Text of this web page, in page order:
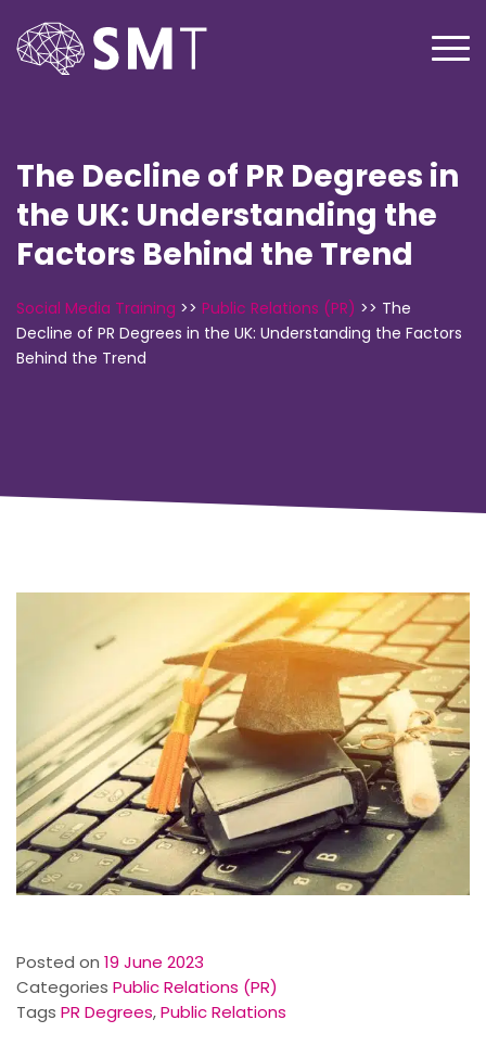
The Decline of PR Degrees in
the UK: Understanding the
Factors Behind the Trend
Social Media Training >> Public Relations (PR) >> The
Decline of PR Degrees in the UK: Understanding the Factors
Behind the Trend
Posted on 19 June 2023
Categories Public Relations (PR)
Tags PR Degrees,Public Relations